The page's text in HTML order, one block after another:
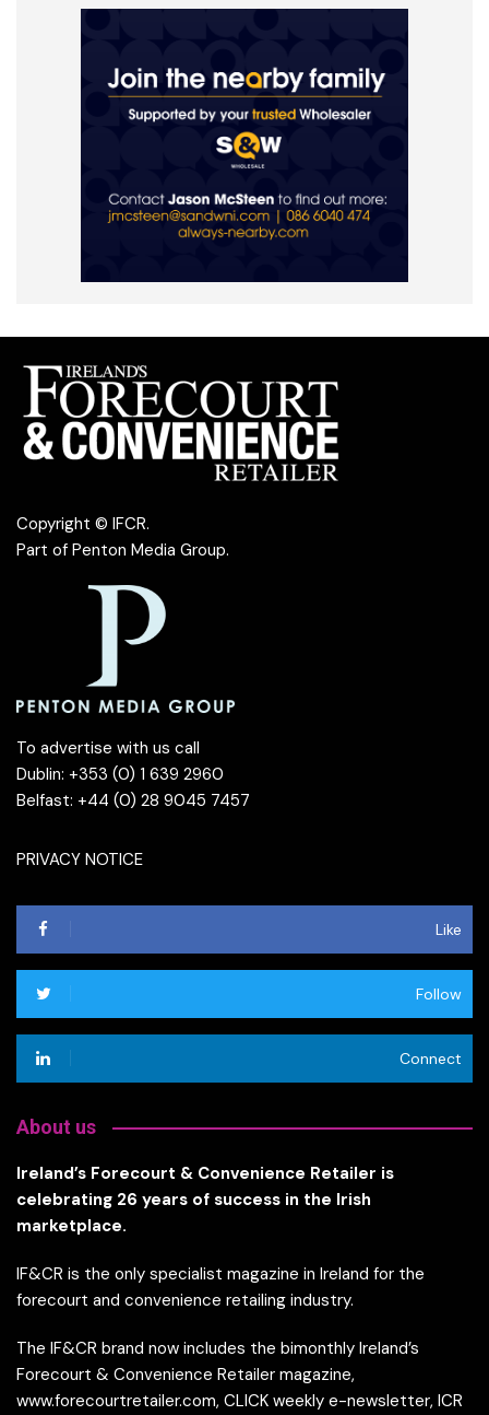
Copyright © IFCR.
Part of Penton Media Group.
To advertise with us call
Dublin: +353 (0) 1 639 2960
Belfast: +44 (0) 28 9045 7457
PRIVACY NOTICE
Like
Follow
Connect
About us
Ireland’s Forecourt & Convenience Retailer is
celebrating 26 years of success in the Irish
marketplace.
IF&CR is the only specialist magazine in Ireland for the
forecourt and convenience retailing industry.
The IF&CR brand now includes the bimonthly Ireland’s
Forecourt & Convenience Retailer magazine,
www.forecourtretailer.com, CLICK weekly e-newsletter, ICR